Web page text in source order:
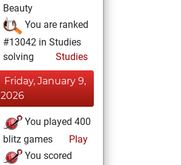
Beauty
You are ranked
#13042 in Studies
solving
Studies
Friday, January 9,
2026
You played 400
blitz games
Play
You scored